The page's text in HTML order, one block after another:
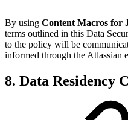
By using Content Macros for
terms outlined in this Data
to the policy will be
informed through the Atlassian
8. Data Residency